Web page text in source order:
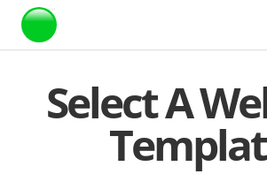
Webstarts
Select A